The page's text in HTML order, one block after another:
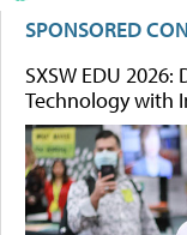
SPONSORED
SXSW EDU
Technology with